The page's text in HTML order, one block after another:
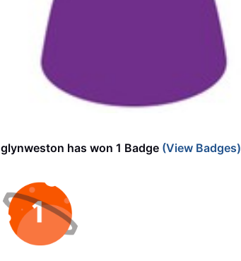
glynweston has won 1 Badge(View Badges)